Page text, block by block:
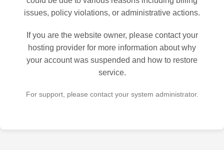
issues, policy violations, or administrative actions.
If you are the website owner, please contact your
hosting provider for more information about why
your account was suspended and how to restore
service.
For support, please contact your system administrator.